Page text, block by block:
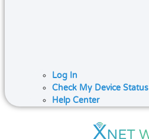
Log In
Check My Device Status
Help Center